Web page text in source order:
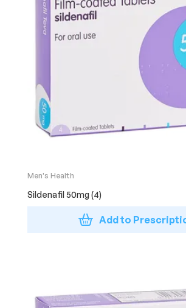
Men's Health
Sildenafil 50mg (4)
Add to